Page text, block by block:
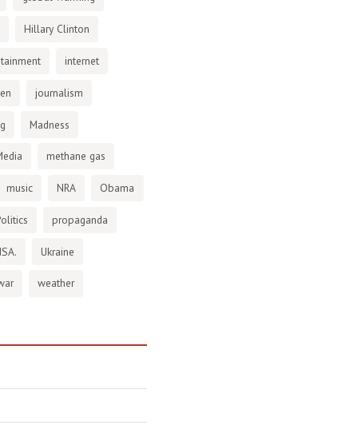
Hillary Clinton
internet
journalism
Madness
methane gas
music NRA Obama
propaganda
Ukraine
weather